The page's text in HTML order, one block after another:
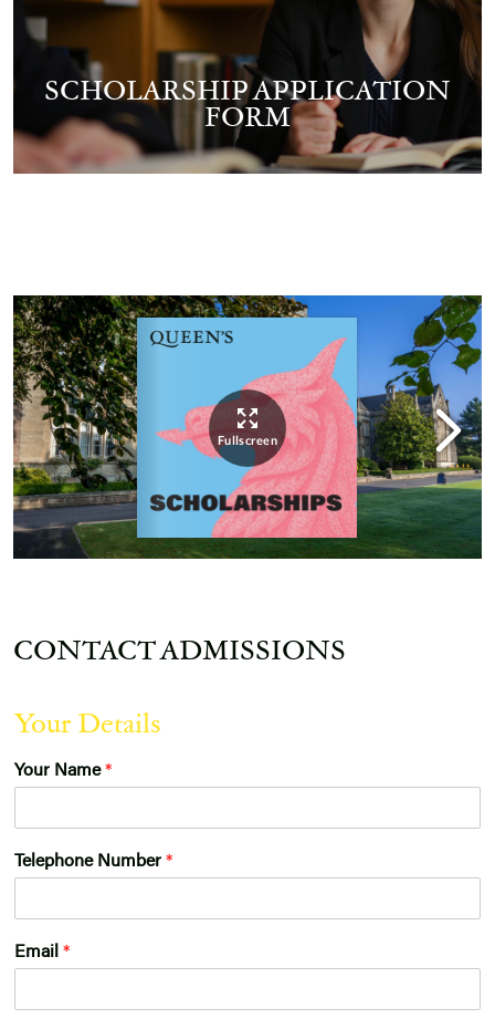
SCHOLARSHIP APPLICATION
FORM
CONTACT ADMISSIONS
Your Details
Your Name*
Telephone Number *
*
r
Email *